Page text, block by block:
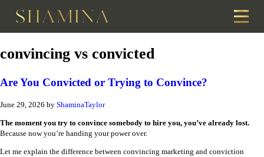
convincing vs convicted
Are You Convicted or Trying to Convince?
June 29, 2026 by ShaminaTaylor
The moment you try to convince somebody to hire you, you’ve already lost.
Because now you’re handing your power over.
Let me explain the difference between convincing marketing and conviction